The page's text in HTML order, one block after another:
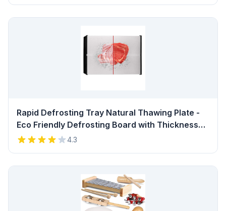
Rapid Defrosting Tray Natural Thawing Plate -
Eco Friendly Defrosting Board with Thickness
0.2" and Stable Framework for Frozen Meat,
4.3